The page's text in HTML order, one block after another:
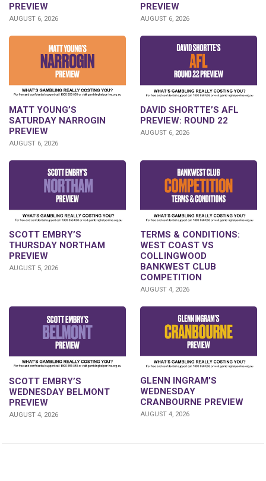
PREVIEW
AUGUST 6, 2026
PREVIEW
AUGUST 6, 2026
MATT YOUNG’S
SATURDAY NARROGIN
PREVIEW
AUGUST 6, 2026
DAVID SHORTTE’S AFL
PREVIEW: ROUND 22
AUGUST 6, 2026
SCOTT EMBRY’S
THURSDAY NORTHAM
PREVIEW
AUGUST 5, 2026
TERMS & CONDITIONS:
WEST COAST VS
COLLINGWOOD
BANKWEST CLUB
COMPETITION
AUGUST 4, 2026
SCOTT EMBRY’S
WEDNESDAY BELMONT
PREVIEW
AUGUST 4, 2026
GLENN INGRAM’S
WEDNESDAY
CRANBOURNE PREVIEW
AUGUST 4, 2026